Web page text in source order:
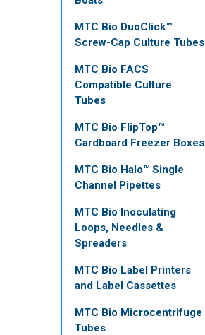
MTC Bio DuoClick™
Screw-Cap Culture Tubes
MTC Bio FACS
Compatible Culture
Tubes
MTC Bio FlipTop™
Cardboard Freezer Boxes
MTC Bio Halo™ Single
Channel Pipettes
MTC Bio Inoculating
Loops, Needles &
Spreaders
MTC Bio Label Printers
and Label Cassettes
MTC Bio Microcentrifuge
Tubes